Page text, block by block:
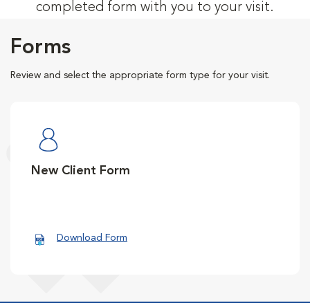
completed form with you to your visit.
Forms
Review and select the appropriate form type for your visit.
New Client Form
Download Form